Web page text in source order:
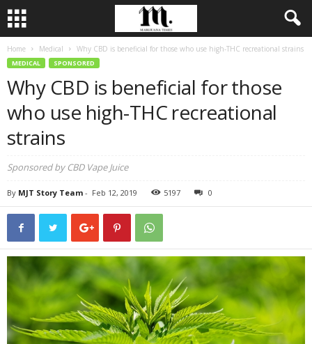
Home Medical Why CBD is beneficial for those who use high-THC recreational strains
MEDICAL SPONSORED
Why CBD is beneficial for those
who use high-THC recreational
strains
Sponsored by CBD Vape Juice
By MJT Story Team - Feb 12, 2019 5197 0